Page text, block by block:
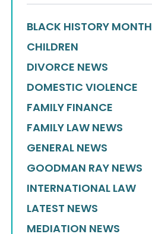
BLACK HISTORY MONTH
CHILDREN
DIVORCE NEWS
DOMESTIC VIOLENCE
FAMILY FINANCE
FAMILY LAW NEWS
GENERAL NEWS
GOODMAN RAY NEWS
INTERNATIONAL LAW
LATEST NEWS
MEDIATION NEWS